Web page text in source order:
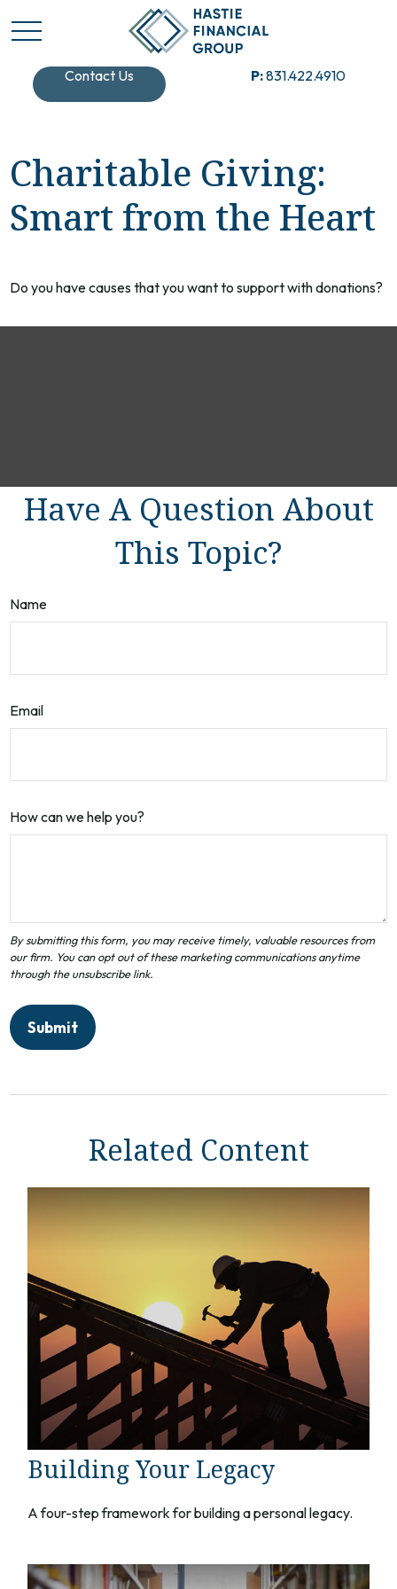
Contact Us P:831.422.4910
Charitable Giving:
Smart from the Heart
Do you have causes that you want to support with donations?
Have A Question About
This Topic?
Name
Email
How can we help you?
Related Content
Building Your Legacy
A four-step framework for building a personal legacy.